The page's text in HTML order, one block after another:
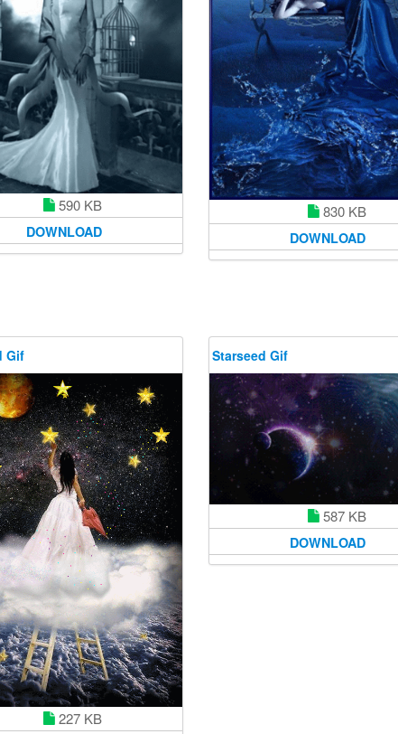
590 KB
DOWNLOAD
830 KB
DOWNLOAD
Gif
227 KB
Starseed Gif
587 KB
DOWNLOAD